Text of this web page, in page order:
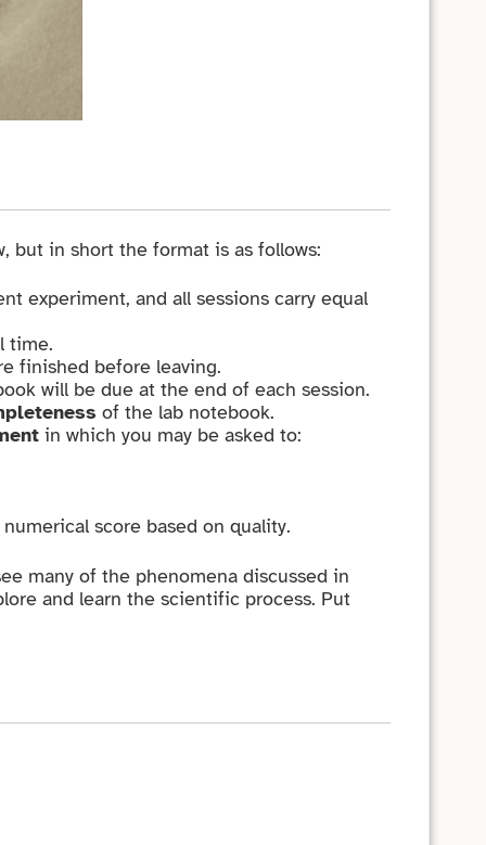
but in short the format is as follows:
experiment, and all sessions carry equal
time.
finished before leaving.
will be due at the end of each session.
of the lab notebook.
in which you may be asked to:
score based on quality.
many of the phenomena discussed in
and learn the scientific process. Put